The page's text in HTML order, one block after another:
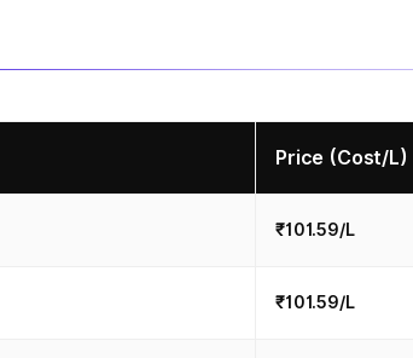
Price (Cost/L)
₹101.59/L
₹101.59/L